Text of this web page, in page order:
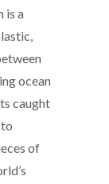
is a
ocean
caught
of